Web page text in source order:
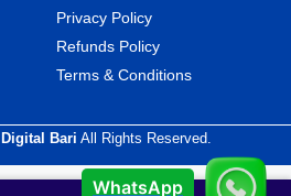
Privacy Policy
Refunds Policy
Terms & Conditions
Digital Bari All Rights Reserved.